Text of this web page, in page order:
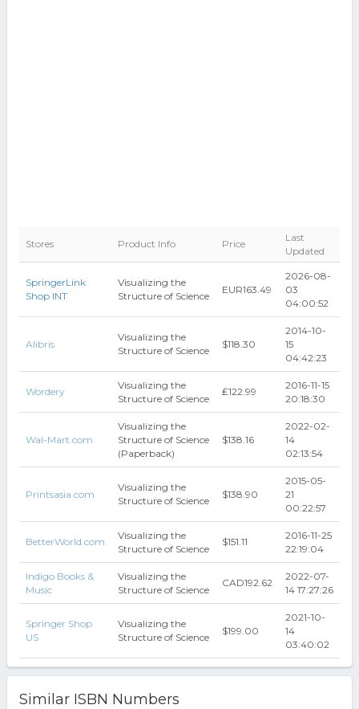
Stores Product Info Price
Last
Updated
SpringerLink
Shop INT
Visualizing the
Structure of Science
EUR163.49
2026-08-
03
04:00:52
Alibris
Visualizing the
Structure of Science
$118.30
2014-10-
15
04:42:23
Wordery
Visualizing the
Structure of Science
₤122.99
2016-11-15
20:18:30
Wal-Mart.com
Visualizing the
Structure of Science
(Paperback)
$138.16
2022-02-
14
02:13:54
Printsasia.com
Visualizing the
Structure of Science
$138.90
2015-05-
21
00:22:57
BetterWorld.com
Visualizing the
Structure of Science
$151.11
2016-11-25
22:19:04
Indigo Books &
Music
Visualizing the
Structure of Science
CAD192.62
2022-07-
14 17:27:26
Springer Shop
US
Visualizing the
Structure of Science
$199.00
2021-10-
14
03:40:02
Similar ISBN Numbers